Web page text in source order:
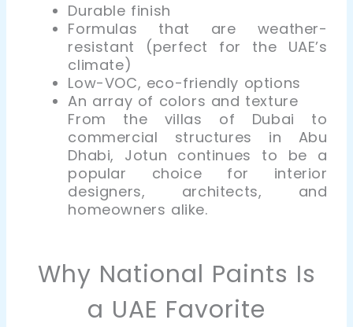
Durable finish
Formulas that are weather-
resistant (perfect for the UAE’s
climate)
Low-VOC, eco-friendly options
An array of colors and texture
From the villas of Dubai to
commercial structures in Abu
Dhabi, Jotun continues to be a
popular choice for interior
designers, architects, and
homeowners alike.
Why National Paints Is
a UAE Favorite